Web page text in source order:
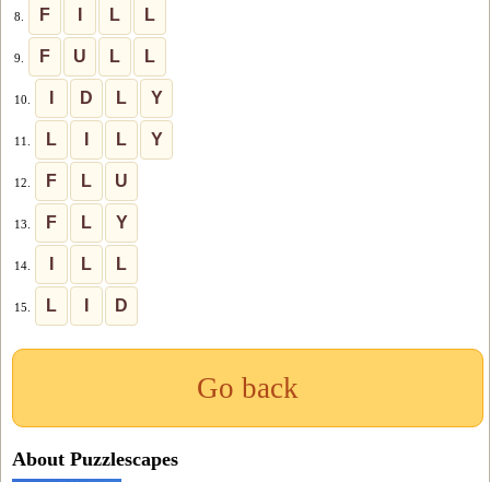
8. F L L
9. F U L L
10. D L Y
11. L L Y
12. F L U
13. F L Y
14. L L
15. L D
Go back
About Puzzlescapes